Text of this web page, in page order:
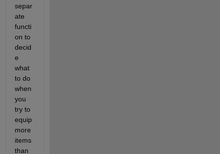
separ
ate
functi
on to
decid
e
what
to do
when
you
try to
equip
more
items
than